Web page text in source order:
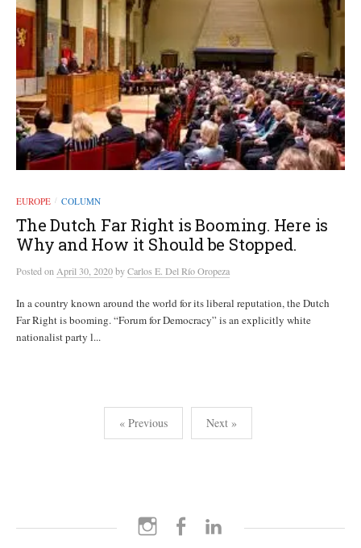
EUROPE / COLUMN
The Dutch Far Right is Booming. Here is
Why and How it Should be Stopped.
Postedon April 30, 2020byCarlos E. Del Río Oropeza
In a country known around the world for its liberal reputation, the Dutch
Far Right is booming. “Forum for Democracy” is an explicitly white
nationalist party l...
« Previous Next »
Instagram Facebook